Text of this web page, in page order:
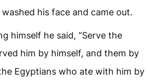
his face and came out.
himself he said, “Serve the
him by himself, and them by
Egyptians who ate with him by